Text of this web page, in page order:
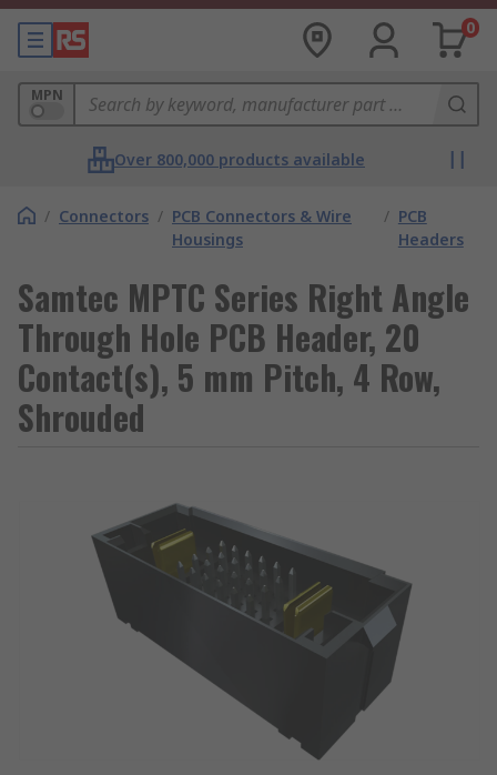
0
MPN
Over 800,000 products available
/ Connectors / PCB Connectors & Wire
Housings
/ PCB
Headers
Samtec MPTC Series Right Angle
Through Hole PCB Header, 20
Contact(s), 5 mm Pitch, 4 Row,
Shrouded